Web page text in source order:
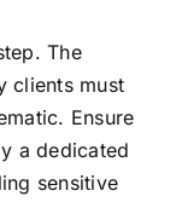
The
clients must
Ensure
a dedicated
sensitive